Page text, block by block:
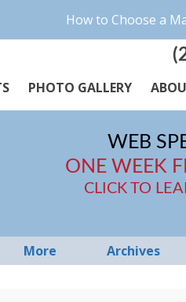
How to Choose a
PHOTO GALLERY
WEB
ONE WEEK
CLICK TO
More Archives